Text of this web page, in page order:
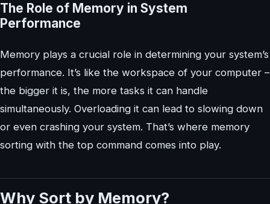
The Role of Memory in System
Performance
Memory plays a crucial role in determining your system’s
performance. It’s like the workspace of your computer –
the bigger it is, the more tasks it can handle
simultaneously. Overloading it can lead to slowing down
or even crashing your system. That’s where memory
sorting with the top command comes into play.
Why Sort by Memory?